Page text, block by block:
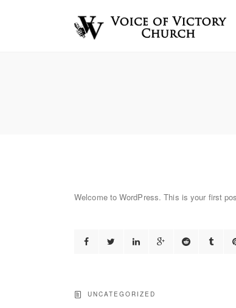
Welcome to WordPress. This is your first
UNCATEGORIZED